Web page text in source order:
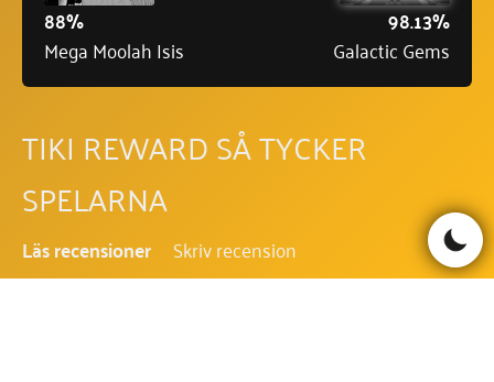
88%
Mega Moolah Isis
98.13%
Galactic Gems
TIKI REWARD SÅ TYCKER
SPELARNA
Läs recensioner
Skriv recension